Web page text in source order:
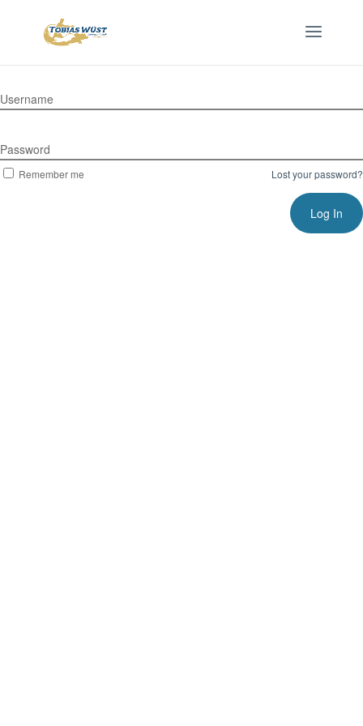
Username
Password
Remember me Lost your password?